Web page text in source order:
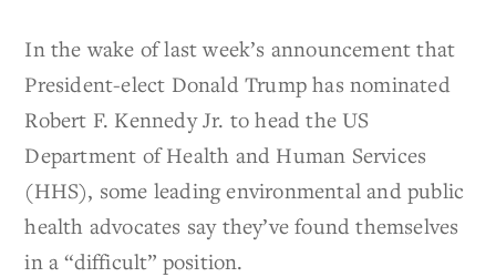
In the wake of last week’s announcement that
President-elect Donald Trump has nominated
Robert F. Kennedy Jr. to head the US
Department of Health and Human Services
(HHS), some leading environmental and public
health advocates say they’ve found themselves
in a “difficult” position.